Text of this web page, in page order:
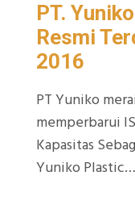
PT.
Resmi
2016
PT Yuniko
memperbarui
Kapasitas
Yuniko Plastic…